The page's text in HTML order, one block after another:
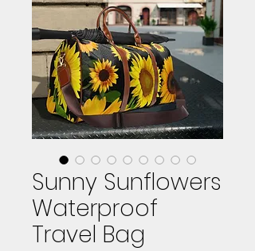
Sunny Sunflowers
Waterproof
Travel Bag